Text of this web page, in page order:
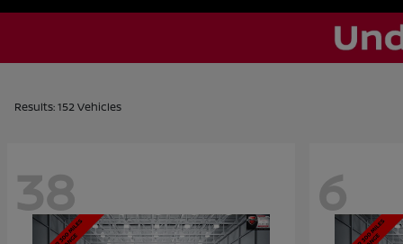
Results: 152 Vehicles
38 6